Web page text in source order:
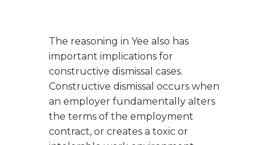
The reasoning in Yee also has
important implications for
constructive dismissal cases.
Constructive dismissal occurs when
an employer fundamentally alters
the terms of the employment
contract, or creates a toxic or